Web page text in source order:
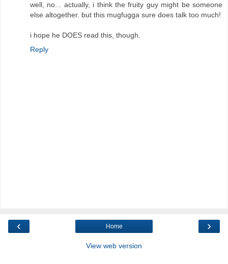
well, no... actually, i think the fruity guy might be someone
else altogether. but this mugfugga sure does talk too much!
i hope he DOES read this, though.
Reply
‹ ›
Home
View web version